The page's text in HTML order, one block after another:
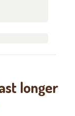
longer